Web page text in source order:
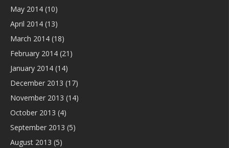
May 2014 (10)
April 2014 (13)
March 2014 (18)
February 2014 (21)
January 2014 (14)
December 2013 (17)
November 2013 (14)
October 2013 (4)
September 2013 (5)
August 2013 (5)